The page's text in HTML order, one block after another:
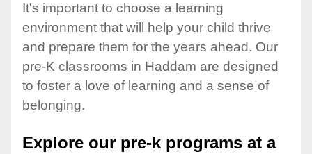
It's important to choose a learning
environment that will help your child thrive
and prepare them for the years ahead. Our
pre-K classrooms in Haddam are designed
to foster a love of learning and a sense of
belonging.
Explore our pre-k programs at a